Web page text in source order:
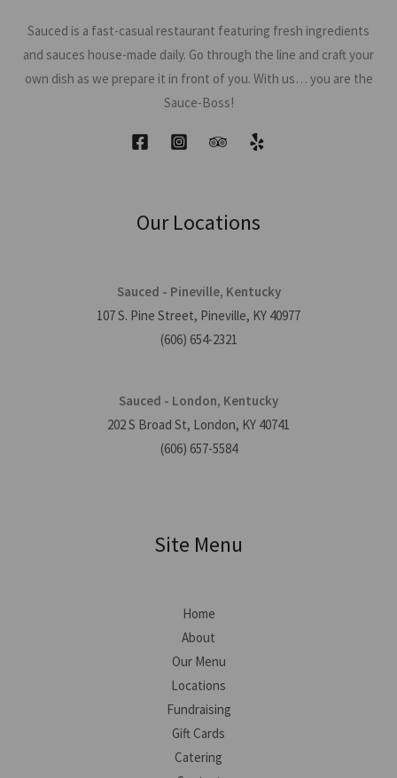
Sauced is a fast-casual restaurant featuring fresh ingredients
and sauces house-made daily. Go through the line and craft your
own dish as we prepare it in front of you. With us… you are the
Sauce-Boss!
Our Locations
Sauced - Pineville, Kentucky
107 S. Pine Street, Pineville, KY 40977
(606) 654-2321
Sauced - London, Kentucky
202 S Broad St, London, KY 40741
(606) 657-5584
Site Menu
Home
About
Our Menu
Locations
Fundraising
Gift Cards
Catering